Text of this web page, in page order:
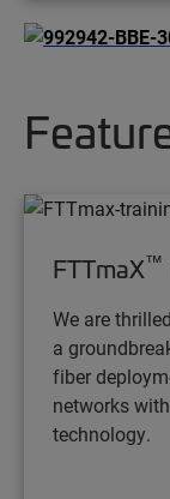
FTTmaX™
We are
a
fiber
networks
technology.